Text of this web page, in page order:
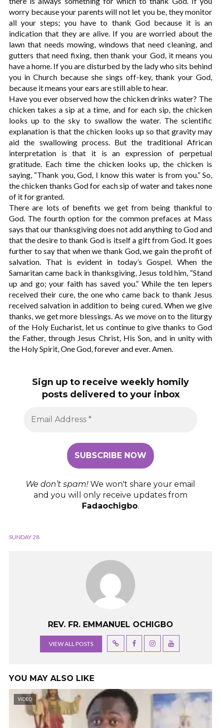
worry because your parents will not let you be, they monitor
all your steps; you have to thank God because it is an
indication that they are alive. If you are worried about the
lawn that needs mowing, windows that need cleaning, and
gutters that need fixing, then thank your God, it means you
have a home. If you are disturbed by the lady who sits behind
you in Church because she sings off-key, thank your God,
because it means your ears are still able to hear.
Have you ever observed how the chicken drinks water? The
chicken takes a sip at a time, and for each sip, the chicken
looks up to the sky to swallow the water. The scientific
explanation is that the chicken looks up so that gravity may
aid the swallowing process. But the traditional African
interpretation is that it is an expression of perpetual
gratitude. Each time the chicken looks up, the chicken is
saying, “Thank you, God, I know this water is from you.” So,
the chicken thanks God for each sip of water and takes none
of it for granted.
There are lots of benefits we get from being thankful to
God. The fourth option for the common prefaces at Mass
says that our thanksgiving does not add anything to God and
that the desire to thank God is itself a gift from God. It goes
further to say that when we thank God, we gain the profit of
salvation. That is evident in today’s Gospel. When the
Samaritan came back in thanksgiving, Jesus told him, “Stand
up and go; your faith has saved you.” While the ten lepers
received their cure, the one who came back to thank Jesus
received salvation in addition to being cured. When we give
thanks, we get more blessings. As we move on to the liturgy
of the Holy Eucharist, let us continue to give thanks to God
the Father, through Jesus Christ, His Son, and in unity with
the Holy Spirit, One God, forever and ever. Amen.
Sign up to receive weekly homily
posts delivered to your inbox
We don’t spam! We won't share your email
and you will only receive updates from
Fadaochigbo.
SUNDAY 28
REV. FR. EMMANUEL OCHIGBO
VIEW ALL POSTS
YOU MAY ALSO LIKE
VIDEO